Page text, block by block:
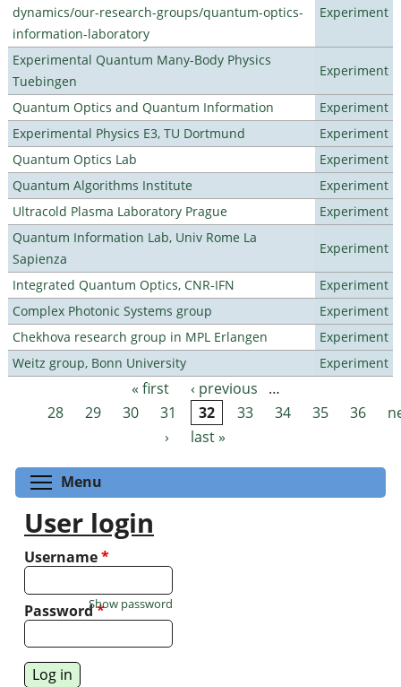
dynamics/our-research-groups/quantum-optics-
information-laboratory
Experiment
Experimental Quantum Many-Body Physics
Tuebingen
Experiment
Quantum Optics and Quantum Information
Experiment
Experimental Physics E3, TU Dortmund
Experiment
Quantum Optics Lab
Experiment
Quantum Algorithms Institute
Experiment
Ultracold Plasma Laboratory Prague
Experiment
Quantum Information Lab, Univ Rome La
Sapienza
Experiment
Integrated Quantum Optics, CNR-IFN
Experiment
Complex Photonic Systems group
Experiment
Chekhova research group in MPL Erlangen
Experiment
Weitz group, Bonn University
Experiment
Pages « first ‹ previous
…
28
29 30 31 32 33 34 35 36
›
last »
Menu
User login
Username*
Password*
Show password